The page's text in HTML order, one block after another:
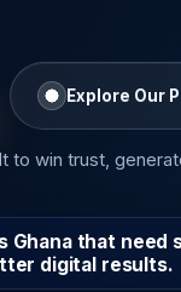
Explore Our
win trust,
Ghana that need
digital results.